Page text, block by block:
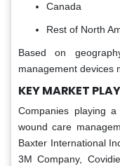
Canada
Rest of North
Based on
management devices
KEY MARKET
Companies playing
wound care
Baxter International
3M Company,